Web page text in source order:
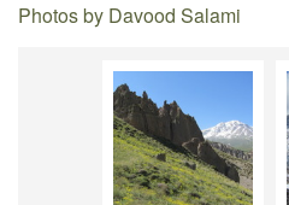
Photos by Davood Salami